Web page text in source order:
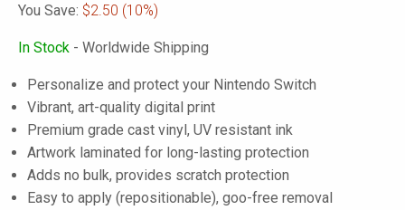
You Save: $2.50 (10%)
In Stock - Worldwide Shipping
Personalize and protect your Nintendo Switch
Vibrant, art-quality digital print
Premium grade cast vinyl, UV resistant ink
Artwork laminated for long-lasting protection
Adds no bulk, provides scratch protection
Easy to apply (repositionable), goo-free removal